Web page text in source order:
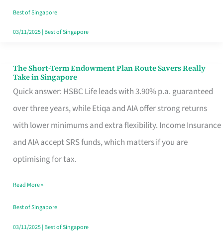
Switchers:
No
Contract
Best of Singapore
03/11/2025| Best of Singapore
The Short-Term Endowment Plan Route Savers Really
Take in Singapore
Quick answer: HSBC Life leads with 3.90% p.a. guaranteed
over three years, while Etiqa and AIA offer strong returns
with lower minimums and extra flexibility. Income Insurance
and AIA accept SRS funds, which matters if you are
optimising for tax.
The
Short-
Term
Endowment
Plan
Route
Really
Take
in
Read More »
Best of Singapore
03/11/2025| Best of Singapore